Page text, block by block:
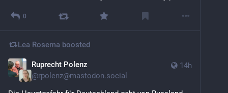
0
Lea Rosema boosted
14h
Ruprecht Polenz
@rpolenz@mastodon.social